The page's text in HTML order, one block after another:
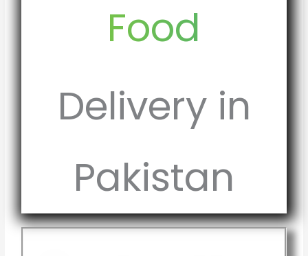
Food
Delivery in
Pakistan